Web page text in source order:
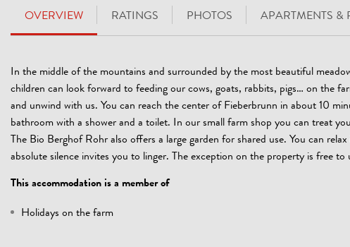
OVERVIEW RATINGS PHOTOS APARTMENTS &
In the middle of the mountains and surrounded by the most beautiful
children can look forward to feeding our cows, goats, rabbits, pigs… on the
and unwind with us. You can reach the center of Fieberbrunn in about 10
bathroom with a shower and a toilet. In our small farm shop you can treat
The Bio Berghof Rohr also offers a large garden for shared use. You can
absolute silence invites you to linger. The exception on the property is free to
This accommodation is a member of
Holidays on the farm